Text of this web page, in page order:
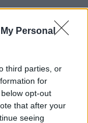
Personal
third parties, or
for
opt-out
that after your
seeing